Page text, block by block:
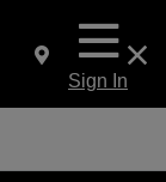
Sign In